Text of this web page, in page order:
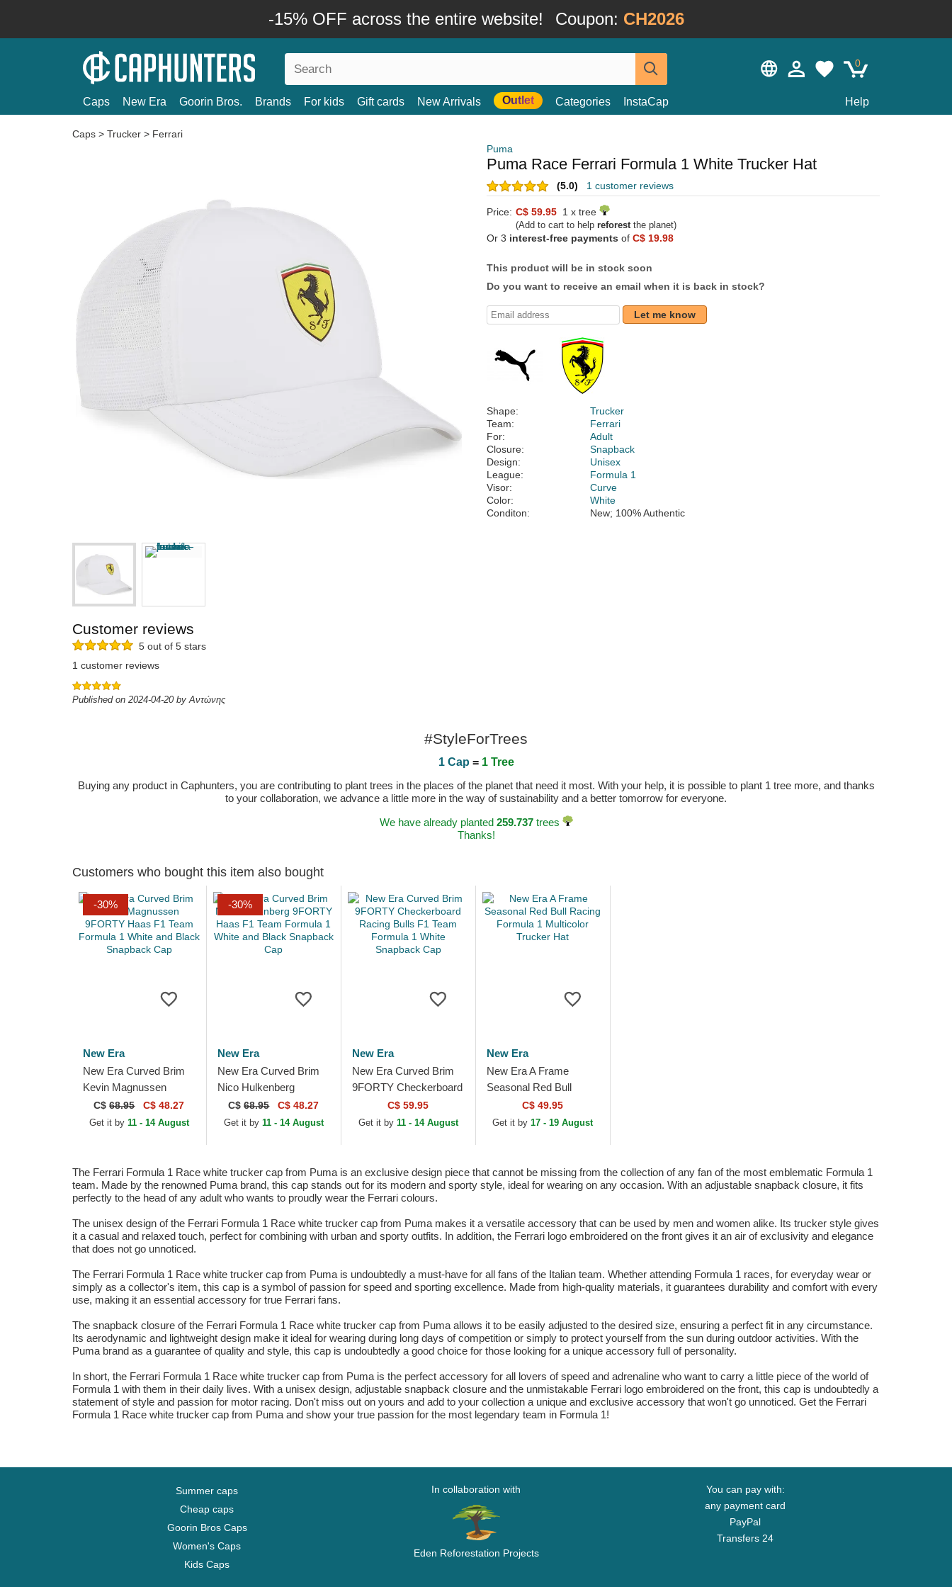
-15% OFF across the entire website! Coupon: CH2026
0
Caps New Era Goorin Bros. Brands For kids Gift cards New Arrivals Outlet Categories InstaCap Help
Caps > Trucker > Ferrari
Puma
Puma Race Ferrari Formula 1 White Trucker Hat
(5.0) 1 customer reviews
Price: C$ 59.95 1 x tree
(Add to cart to help reforestthe planet)
Or 3 interest-free payments of C$ 19.98
This product will be in stock soon
Do you want to receive an email when it is back in stock?
Let me know
Shape:
Trucker
Team:
Ferrari
For:
Adult
Closure:
Snapback
Design:
Unisex
League:
Formula 1
Visor:
Curve
Color:
White
Conditon:
New; 100% Authentic
Customer reviews
5 out of 5 stars
1 customer reviews
Published on 2024-04-20 by Αντώνης
#StyleForTrees
1 Cap = 1 Tree
Buying any product in Caphunters, you are contributing to plant trees in the places of the planet that need it most. With your help, it is possible to plant 1 tree more, and thanks
to your collaboration, we advance a little more in the way of sustainability and a better tomorrow for everyone.
We have already planted 259.737trees
Thanks!
Customers who bought this item also bought
-30%
New Era
New Era Curved Brim
Kevin Magnussen
9FORTY Haas F1 Team
Formula 1 White and
C$68.95 C$ 48.27
Get it by 11 - 14 August
-30%
New Era
New Era Curved Brim
Nico Hulkenberg
9FORTY Haas F1 Team
Formula 1 White and
C$68.95 C$ 48.27
Get it by 11 - 14 August
New Era
New Era Curved Brim
9FORTY Checkerboard
Racing Bulls F1 Team
Formula 1 White
C$ 59.95
Get it by 11 - 14 August
New Era
New Era A Frame
Seasonal Red Bull
Racing Formula 1
Multicolor Trucker Hat
C$ 49.95
Get it by17 - 19 August
The Ferrari Formula 1 Race white trucker cap from Puma is an exclusive design piece that cannot be missing from the collection of any fan of the most emblematic Formula 1
team. Made by the renowned Puma brand, this cap stands out for its modern and sporty style, ideal for wearing on any occasion. With an adjustable snapback closure, it fits
perfectly to the head of any adult who wants to proudly wear the Ferrari colours.
The unisex design of the Ferrari Formula 1 Race white trucker cap from Puma makes it a versatile accessory that can be used by men and women alike. Its trucker style gives
it a casual and relaxed touch, perfect for combining with urban and sporty outfits. In addition, the Ferrari logo embroidered on the front gives it an air of exclusivity and elegance
that does not go unnoticed.
The Ferrari Formula 1 Race white trucker cap from Puma is undoubtedly a must-have for all fans of the Italian team. Whether attending Formula 1 races, for everyday wear or
simply as a collector's item, this cap is a symbol of passion for speed and sporting excellence. Made from high-quality materials, it guarantees durability and comfort with every
use, making it an essential accessory for true Ferrari fans.
The snapback closure of the Ferrari Formula 1 Race white trucker cap from Puma allows it to be easily adjusted to the desired size, ensuring a perfect fit in any circumstance.
Its aerodynamic and lightweight design make it ideal for wearing during long days of competition or simply to protect yourself from the sun during outdoor activities. With the
Puma brand as a guarantee of quality and style, this cap is undoubtedly a good choice for those looking for a unique accessory full of personality.
In short, the Ferrari Formula 1 Race white trucker cap from Puma is the perfect accessory for all lovers of speed and adrenaline who want to carry a little piece of the world of
Formula 1 with them in their daily lives. With a unisex design, adjustable snapback closure and the unmistakable Ferrari logo embroidered on the front, this cap is undoubtedly a
statement of style and passion for motor racing. Don't miss out on yours and add to your collection a unique and exclusive accessory that won't go unnoticed. Get the Ferrari
Formula 1 Race white trucker cap from Puma and show your true passion for the most legendary team in Formula 1!
Summer caps
Cheap caps
Goorin Bros Caps
Women's Caps
Kids Caps
In collaboration with
Eden Reforestation Projects
You can pay with:
any payment card
PayPal
Transfers 24